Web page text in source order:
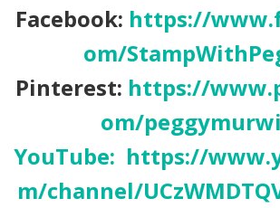
Facebook: https://
om/
Pinterest: https://
om/
YouTube: https://
m/channel/